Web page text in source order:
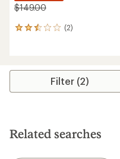
$149.00
(2)
2
average
stars
Filter (2)
Related searches